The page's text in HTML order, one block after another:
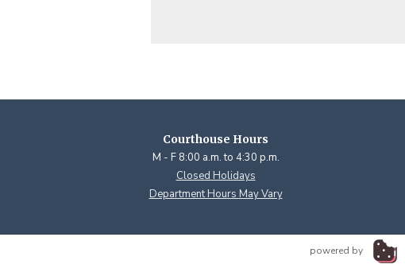
Courthouse Hours
M - F 8:00 a.m. to 4:30 p.m.
Closed Holidays
Department Hours May Vary
powered by